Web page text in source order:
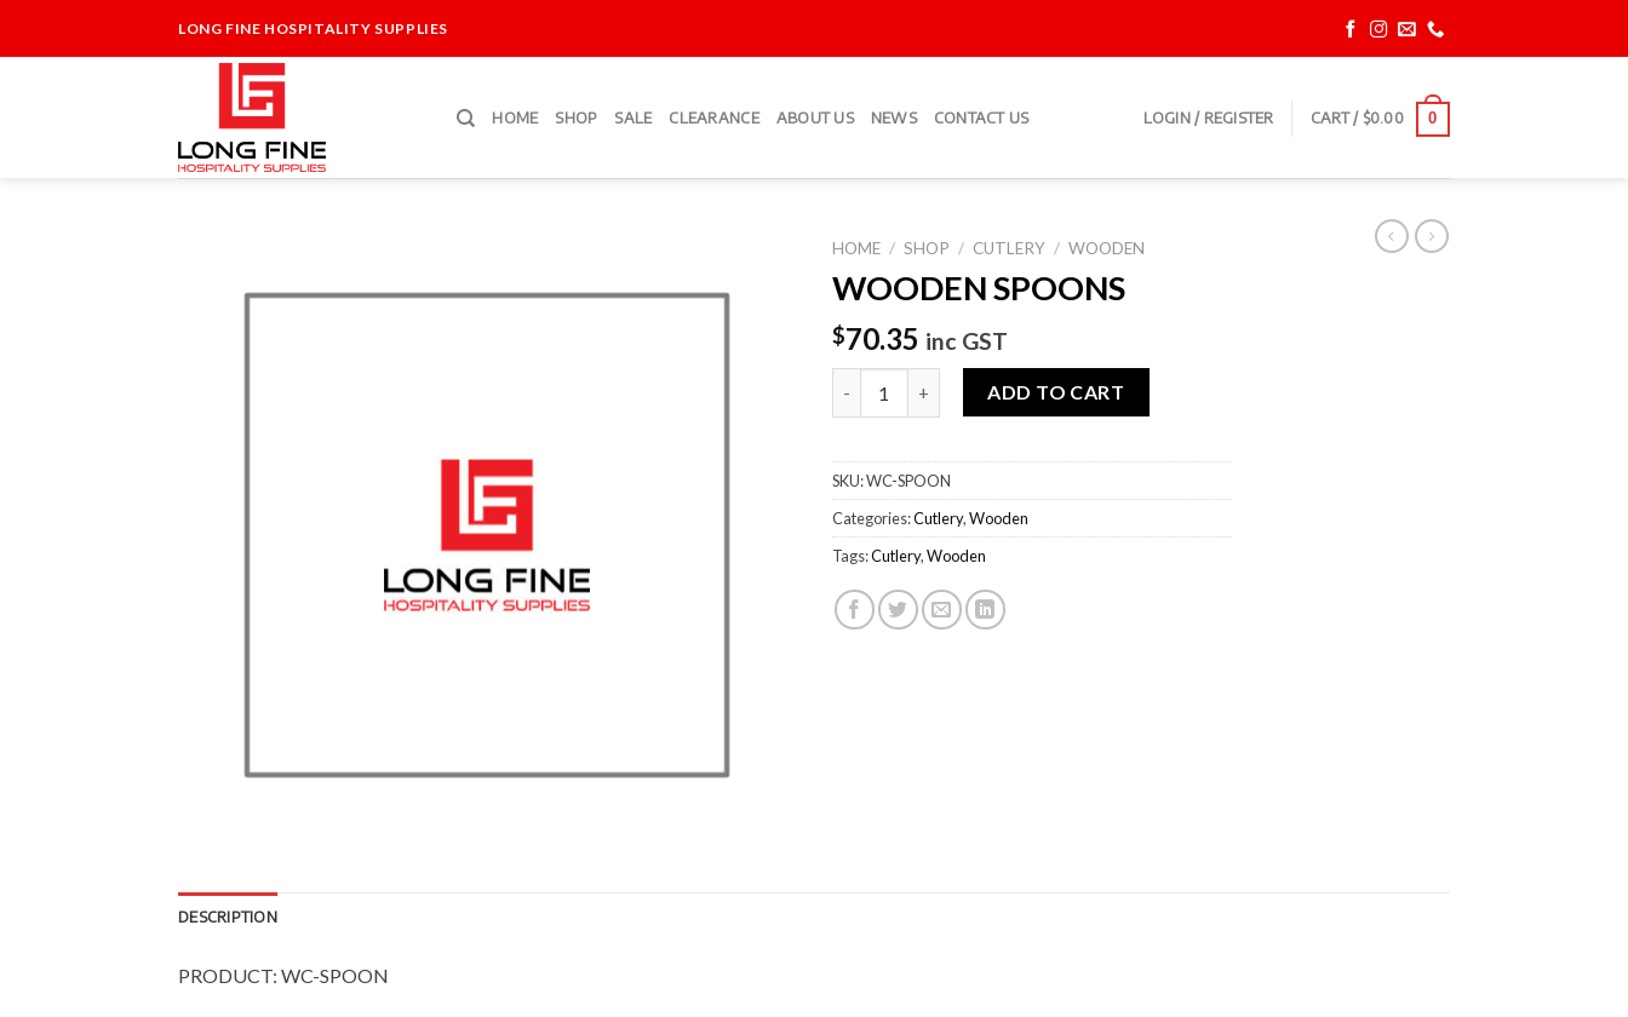
LONG FINE HOSPITALITY SUPPLIES
HOME SHOP SALE CLEARANCE ABOUT US NEWS CONTACT US LOGIN / REGISTER CART / $0.00 0
HOME / SHOP / CUTLERY / WOODEN
WOODEN SPOONS
$70.35 inc GST
ADD TO CART
SKU:WC-SPOON
Categories:Cutlery,Wooden
Tags:Cutlery,Wooden
DESCRIPTION
PRODUCT: WC-SPOON